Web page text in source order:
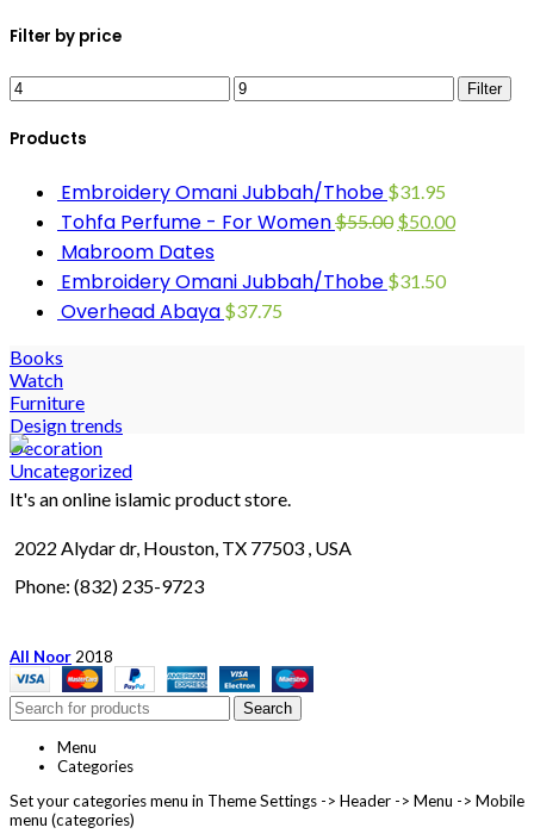
Filter by price
Filter
Products
Embroidery Omani Jubbah/Thobe $31.95
Tohfa Perfume - For Women$55.00 $50.00
Mabroom Dates
Embroidery Omani Jubbah/Thobe $31.50
Overhead Abaya $37.75
Books
Watch
Furniture
Design trends
Decoration
Uncategorized
It's an online islamic product store.
2022 Alydar dr, Houston, TX 77503 , USA
Phone: (832) 235-9723
All Noor2018
Search
Menu
Categories
Set your categories menu in Theme Settings -> Header -> Menu -> Mobile
menu (categories)